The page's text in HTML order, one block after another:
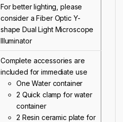
For better lighting, please
consider aFiber Optic Y-
shape Dual Light Microscope
Illuminator
Complete accessories are
included for immediate use
One Water container
2 Quick clamp for water
container
2 Resin ceramic plate for